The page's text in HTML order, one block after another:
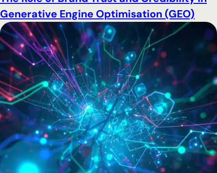
Generative Engine Optimisation (GEO)